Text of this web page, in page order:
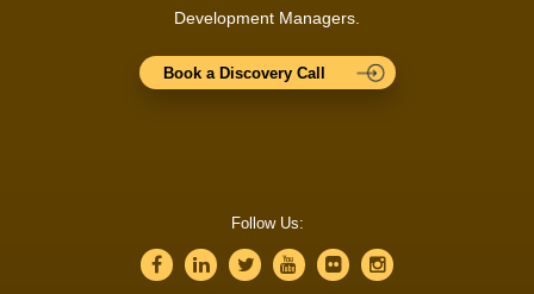
Development Managers.
Book a Discovery Call
Follow Us: